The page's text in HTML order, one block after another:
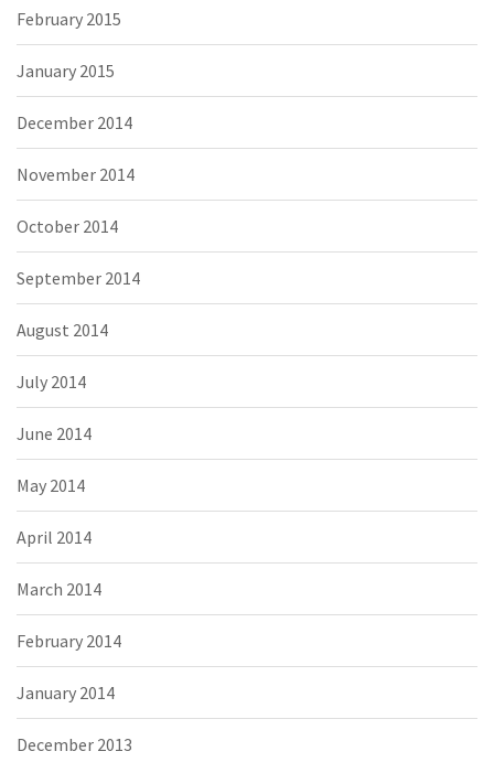
February 2015
January 2015
December 2014
November 2014
October 2014
September 2014
August 2014
July 2014
June 2014
May 2014
April 2014
March 2014
February 2014
January 2014
December 2013